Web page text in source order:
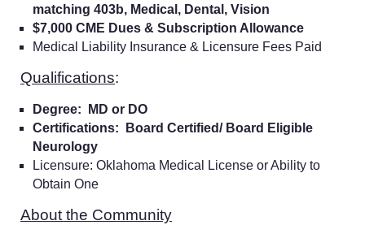
matching 403b, Medical, Dental, Vision
$7,000 CME Dues & Subscription Allowance
Medical Liability Insurance & Licensure Fees Paid
Qualifications:
Degree: MD or DO
Certifications: Board Certified/ Board Eligible
Neurology
Licensure: Oklahoma Medical License or Ability to
Obtain One
About the Community